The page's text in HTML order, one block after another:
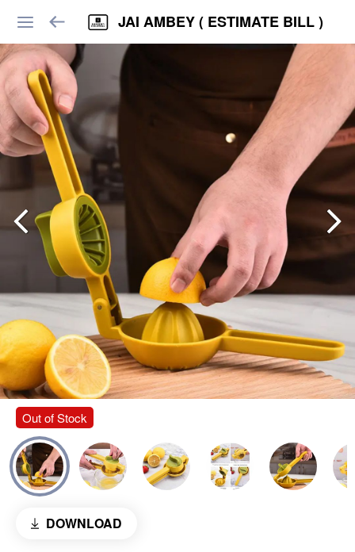
JAI AMBEY ( ESTIMATE BILL )
Out of Stock
DOWNLOAD